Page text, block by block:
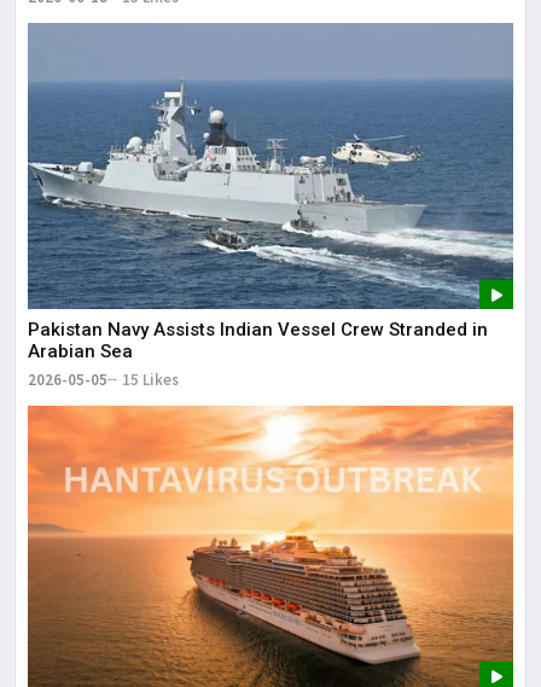
Pakistan Navy Assists Indian Vessel Crew Stranded in
Arabian Sea
2026-05-05 15 Likes